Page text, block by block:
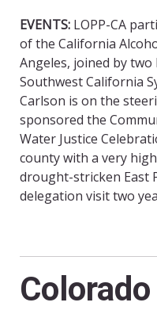
EVENTS: LOPP-CA
of the California
Angeles, joined by
Southwest California
Carlson is on the
sponsored the
Water Justice
county with a very
drought-stricken East
delegation visit two
Colorado